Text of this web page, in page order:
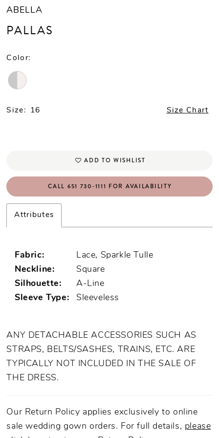
ABELLA
PALLAS
Color:
Size: 16 Size Chart
ADD TO WISHLIST
CALL 651 730‑1111 FOR AVAILABILITY
Attributes
Fabric:
Lace, Sparkle Tulle
Neckline:
Square
Silhouette:
A-Line
Sleeve Type:
Sleeveless
ANY DETACHABLE ACCESSORIES SUCH AS
STRAPS, BELTS/SASHES, TRAINS, ETC. ARE
TYPICALLY NOT INCLUDED IN THE SALE OF
THE DRESS.
Our Return Policy applies exclusively to online
sale wedding gown orders. For full details, please